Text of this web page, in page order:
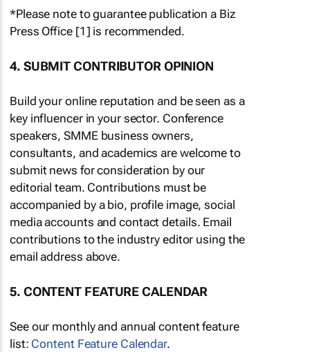
*Please note to guarantee publication a Biz
Press Office [1] is recommended.
4. SUBMIT CONTRIBUTOR OPINION
Build your online reputation and be seen as a
key influencer in your sector. Conference
speakers, SMME business owners,
consultants, and academics are welcome to
submit news for consideration by our
editorial team. Contributions must be
accompanied by a bio, profile image, social
media accounts and contact details. Email
contributions to the industry editor using the
email address above.
5. CONTENT FEATURE CALENDAR
See our monthly and annual content feature
list: Content Feature Calendar.